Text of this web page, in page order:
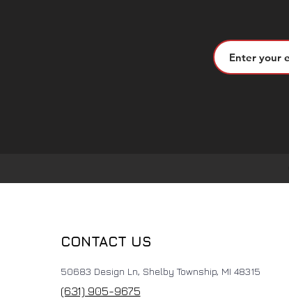
CONTACT US
50683 Design Ln, Shelby Township, MI 48315
(631) 905-9675